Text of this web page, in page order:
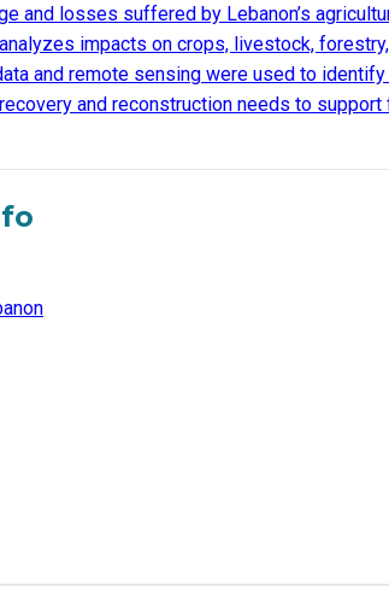
and losses suffered by Lebanon’s
impacts on crops, livestock,
and remote sensing were used to
and reconstruction needs to